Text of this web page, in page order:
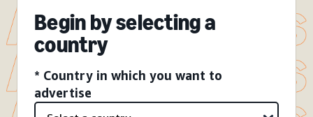
Begin by selecting a
country
* Country in which you want to
advertise